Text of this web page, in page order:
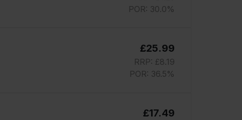
POR: 30.0%
£25.99
RRP: £8.19
POR: 36.5%
£17.49